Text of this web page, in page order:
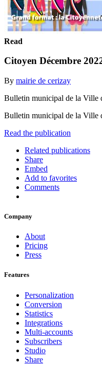
Read
Citoyen Décembre
By mairie de cerizay
Bulletin municipal de la Ville
Bulletin municipal de la Ville
Read the publication
Related publications
Share
Embed
Add to favorites
Comments
Company
About
Pricing
Press
Features
Personalization
Conversion
Statistics
Integrations
Multi-accounts
Subscribers
Studio
Share